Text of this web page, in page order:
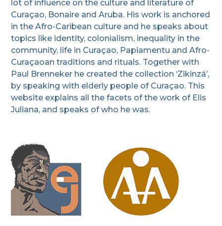
lot of influence on the culture and literature of
Curaçao, Bonaire and Aruba. His work is anchored
in the Afro-Caribean culture and he speaks about
topics like identity, colonialism, inequality in the
community, life in Curaçao, Papiamentu and Afro-
Curaçaoan traditions and rituals. Together with
Paul Brenneker he created the collection ‘Zikinzá’,
by speaking with elderly people of Curaçao. This
website explains all the facets of the work of Elis
Juliana, and speaks of who he was.